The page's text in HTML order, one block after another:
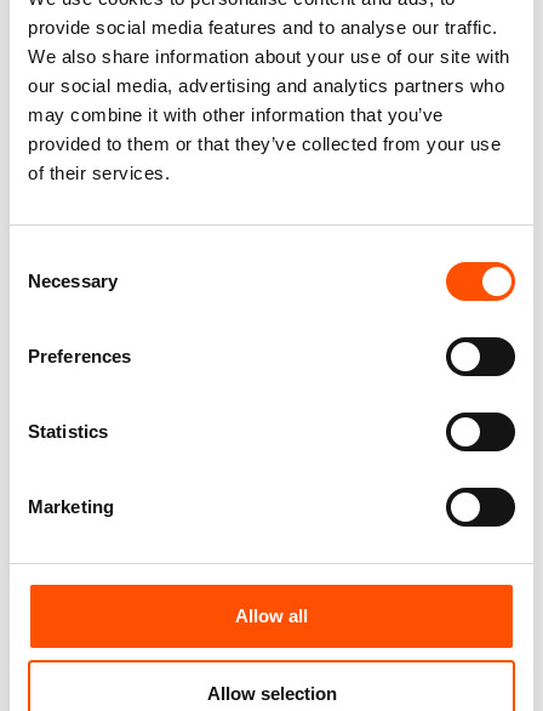
provide social media features and to analyse our traffic.
We also share information about your use of our site with
our social media, advertising and analytics partners who
may combine it with other information that you’ve
provided to them or that they’ve collected from your use
of their services.
Selection
Necessary
Preferences
Statistics
Marketing
Allow all
Allow selection
C112-1 – 100% Silk Tie Ready
To Wear – Woven Silk – Brown
– Micro Pattern – Hand Made
In Italy
C20-3 – 100% Silk Tie Ready
To Wear – Print Satin Silk –
Brown – Micro Pattern – Hand
100% Silk Pretied Bow Tie –
Micro – Hand Made In Italy
100% Silk Pretied Bow Tie –
Micro – Hand Made In Italy